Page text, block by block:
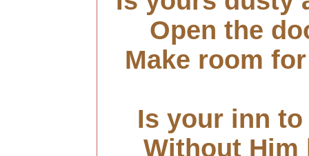
Open the
Make room
Is your inn
Without